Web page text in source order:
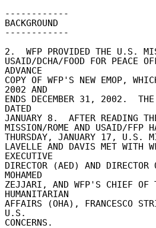
------------
BACKGROUND
------------
2.  WFP PROVIDED THE U.S.
USAID/DCHA/FOOD FOR PEACE
ADVANCE
COPY OF WFP'S NEW EMOP,
2002 AND
ENDS DECEMBER 31, 2002.  THE
DATED
JANUARY 8.  AFTER READING
MISSION/ROME AND USAID/FFP
THURSDAY, JANUARY 17, U.S.
LAVELLE AND DAVIS MET WITH
EXECUTIVE
DIRECTOR (AED) AND DIRECTOR
MOHAMED
ZEJJARI, AND WFP'S CHIEF OF
HUMANITARIAN
AFFAIRS (OHA), FRANCESCO
U.S.
CONCERNS.